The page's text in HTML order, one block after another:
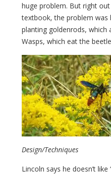
huge problem. But right
textbook, the problem
planting goldenrods, which
Wasps, which eat the
Design/Techniques
Lincoln says he doesn’t